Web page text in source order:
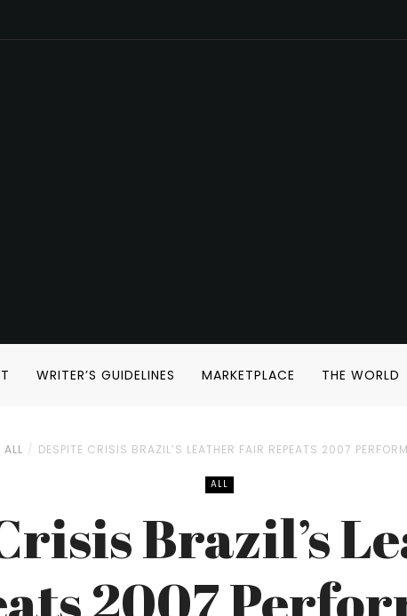
WRITER’S GUIDELINES MARKETPLACE THE WORLD
ALL DESPITE CRISIS BRAZIL’S LEATHER FAIR REPEATS 2007
ALL
Brazil’s
2007